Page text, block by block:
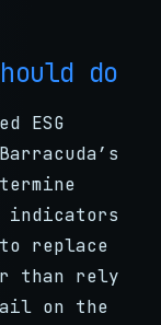
do
ESG
indicators
replace
than rely
on the